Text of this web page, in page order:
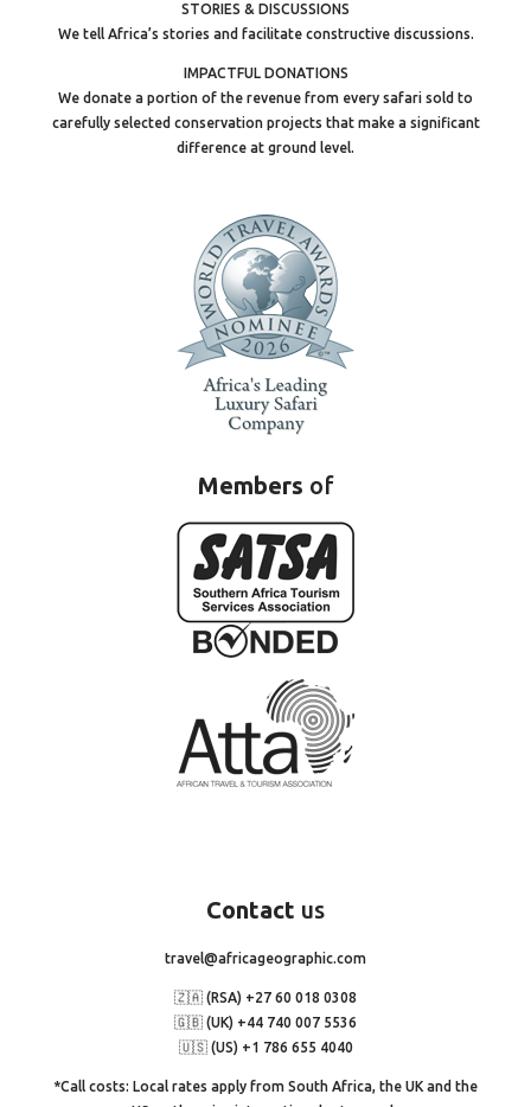
STORIES & DISCUSSIONS
We tell Africa’s stories and facilitate constructive discussions.
IMPACTFUL DONATIONS
We donate a portion of the revenue from every safari sold to
carefully selected conservation projects that make a significant
difference at ground level.
Members of
Contact us
travel@africageographic.com
🇿🇦 (RSA) +27 60 018 0308
🇬🇧 (UK) +44 740 007 5536
🇺🇸 (US) +1 786 655 4040
*Call costs: Local rates apply from South Africa, the UK and the